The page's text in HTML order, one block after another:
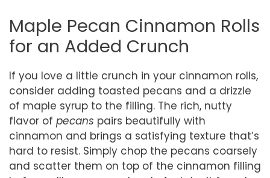
Maple Pecan Cinnamon Rolls
for an Added Crunch
If you love a little crunch in your cinnamon rolls,
consider adding toasted pecans and a drizzle
of maple syrup to the filling. The rich, nutty
flavor of pecans pairs beautifully with
cinnamon and brings a satisfying texture that’s
hard to resist. Simply chop the pecans coarsely
and scatter them on top of the cinnamon filling